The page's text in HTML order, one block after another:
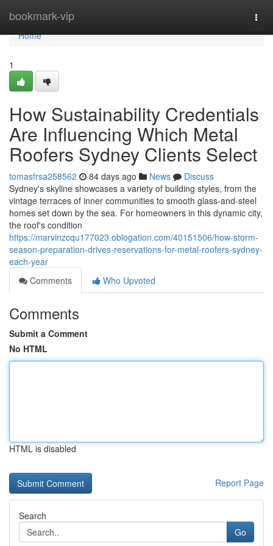
bookmark-vip
Home
Home
1
How Sustainability Credentials
Are Influencing Which Metal
Roofers Sydney Clients Select
tomasfrsa258562 84 days ago News
Discuss
Sydney's skyline showcases a variety of building styles, from the
vintage terraces of inner communities to smooth glass‑and‑steel
homes set down by the sea. For homeowners in this dynamic city,
the roof's condition
https://marvinzcqu177023.oblogation.com/40151506/how-storm-
season-preparation-drives-reservations-for-metal-roofers-sydney-
each-year
Comments
Who Upvoted
Comments
Submit a Comment
No HTML
HTML is disabled
Report Page
Search
Go